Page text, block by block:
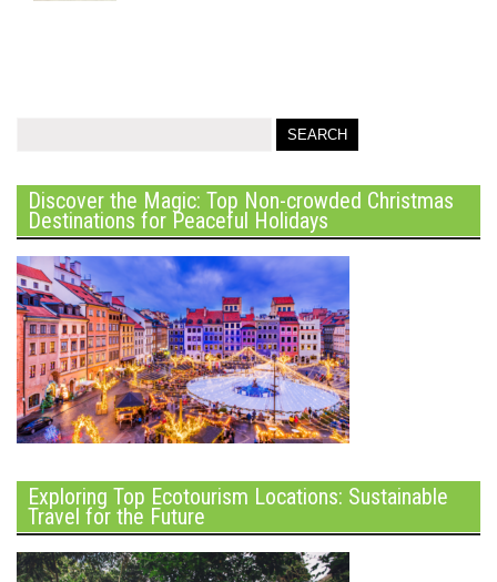
Discover the Magic: Top Non-crowded Christmas
Destinations for Peaceful Holidays
Exploring Top Ecotourism Locations: Sustainable
Travel for the Future